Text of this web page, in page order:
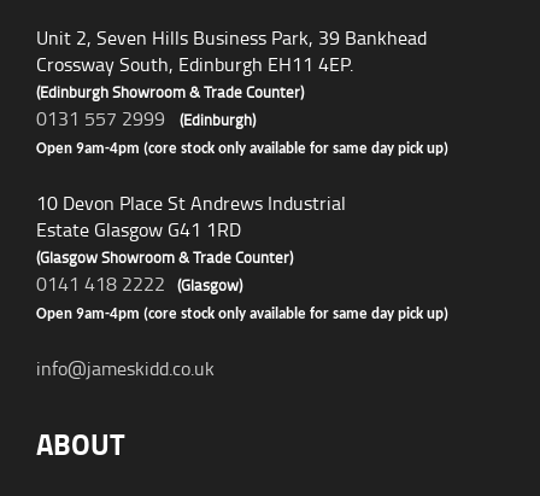
Unit 2, Seven Hills Business Park, 39 Bankhead
Crossway South, Edinburgh EH11 4EP.
(Edinburgh Showroom & Trade Counter)
0131 557 2999 (Edinburgh)
Open 9am-4pm (core stock only available for same day pick up)
10 Devon Place St Andrews Industrial
Estate Glasgow G41 1RD
(Glasgow Showroom & Trade Counter)
0141 418 2222 (Glasgow)
Open 9am-4pm (core stock only available for same day pick up)
info@jameskidd.co.uk
ABOUT